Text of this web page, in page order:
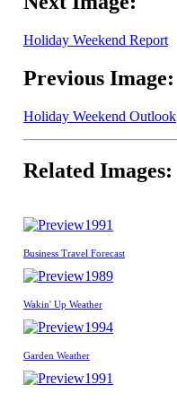
Holiday Weekend Report
Previous Image:
Holiday Weekend Outlook
Related Images:
1991
Business Travel Forecast
1989
Wakin' Up Weather
1994
Garden Weather
1991